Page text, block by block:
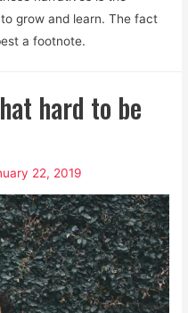
grow and learn. The fact
a footnote.
hard to be
22, 2019